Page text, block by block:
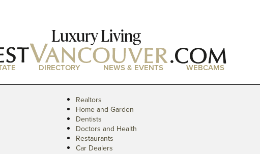
Luxury Living
DIRECTORY NEWS & EVENTS WEBCAMS
Realtors
Home and Garden
Dentists
Doctors and Health
Restaurants
Car Dealers